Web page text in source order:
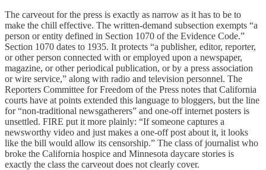
The carveout for the press is exactly as narrow as it has to be to
make the chill effective. The written-demand subsection exempts “a
person or entity defined in Section 1070 of the Evidence Code.”
Section 1070 dates to 1935. It protects “a publisher, editor, reporter,
or other person connected with or employed upon a newspaper,
magazine, or other periodical publication, or by a press association
or wire service,” along with radio and television personnel. The
Reporters Committee for Freedom of the Press notes that California
courts have at points extended this language to bloggers, but the line
for “non-traditional newsgatherers” and one-off internet posters is
unsettled. FIRE put it more plainly: “If someone captures a
newsworthy video and just makes a one-off post about it, it looks
like the bill would allow its censorship.” The class of journalist who
broke the California hospice and Minnesota daycare stories is
exactly the class the carveout does not clearly cover.